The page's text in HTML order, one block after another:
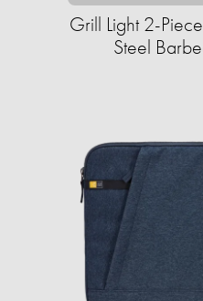
Grill Light 2-
Steel